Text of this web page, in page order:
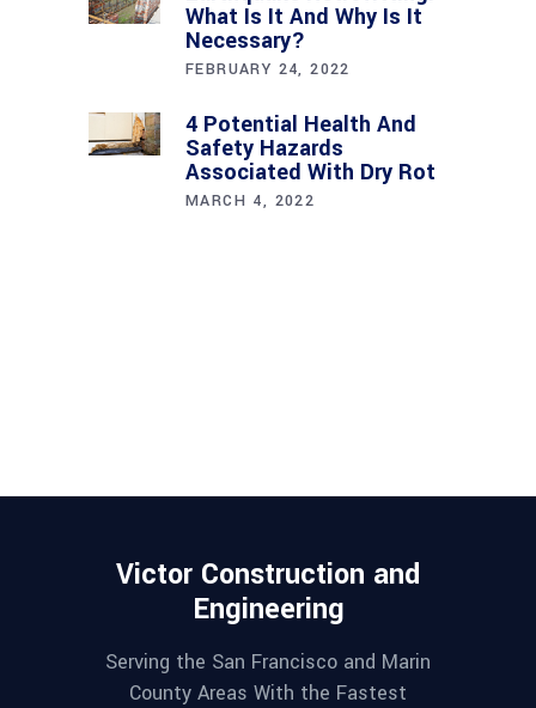
What Is It And Why Is It
Necessary?
FEBRUARY 24, 2022
4 Potential Health And
Safety Hazards
Associated With Dry Rot
MARCH 4, 2022
Victor Construction and
Engineering
Serving the San Francisco and Marin
County Areas With the Fastest